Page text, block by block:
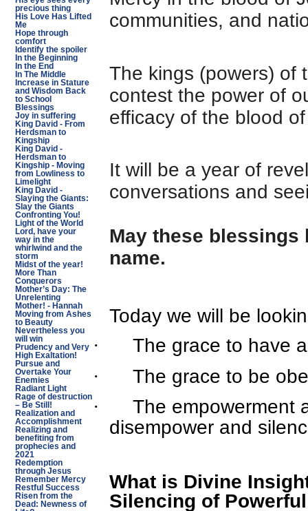
precious thing
His Love Has Lifted
Me
Hope through
comfort
Identify the spoiler
In the Beginning
In the End
In The Middle
Increase in Stature
and Wisdom Back
to School
Blessings
Joy in suffering
King David - From
Herdsman to
Kingship
King David -
Herdsman to
Kingship - Moving
from Lowliness to
Limelight
King David -
Slaying the Giants:
Slay the Giants
Confronting You!
Light of the World
Lord, have your
way in the
whirlwind and the
storm
Midst of the year!
More Than
Conquerors
Mother’s Day: The
Unrelenting
Mother! - Hannah
Moving from Ashes
to Beauty
Nevertheless you
will win
Prudency and Very
High Exaltation!
Pursue and
Overtake Your
Enemies
Radiant Light
Rage of destruction
– Be Still!
Realization and
Accomplishment
Realizing and
benefiting from
prophecies and
2021
Redemption
through Jesus
Remember Mercy
Restful Success
Risen from the
Dead: Newness of
communities, and
The kings (powers) of
contest the power of
efficacy of the blood
It will be a year of
conversations and
May these blessings
name.
Today we will be
·
The grace to have
·
The grace to be
·
The empowerment
disempower and
What is Divine
Silencing of